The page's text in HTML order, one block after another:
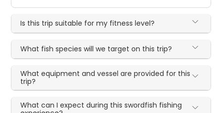
Is this trip suitable for my fitness level?
What fish species will we target on this trip?
What equipment and vessel are provided for this
trip?
What can I expect during this swordfish fishing